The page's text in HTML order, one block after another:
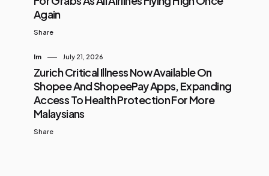
Again
Share
Im July 21, 2026
Zurich Critical Illness Now Available On
Shopee And ShopeePay Apps, Expanding
Access To Health Protection For More
Malaysians
Share